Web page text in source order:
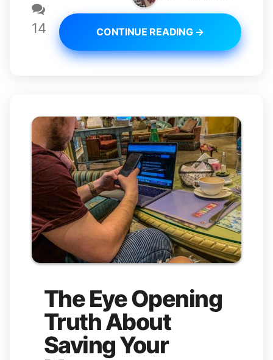
14 CONTINUE READING →
The Eye Opening
Truth About
Saving Your